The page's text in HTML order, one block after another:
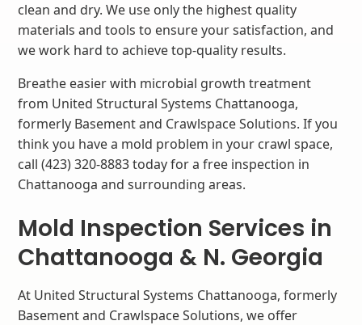
clean and dry. We use only the highest quality
materials and tools to ensure your satisfaction, and
we work hard to achieve top-quality results.
Breathe easier with microbial growth treatment
from United Structural Systems Chattanooga,
formerly Basement and Crawlspace Solutions. If you
think you have a mold problem in your crawl space,
call (423) 320-8883 today for a free inspection in
Chattanooga and surrounding areas.
Mold Inspection Services in
Chattanooga & N. Georgia
At United Structural Systems Chattanooga, formerly
Basement and Crawlspace Solutions, we offer